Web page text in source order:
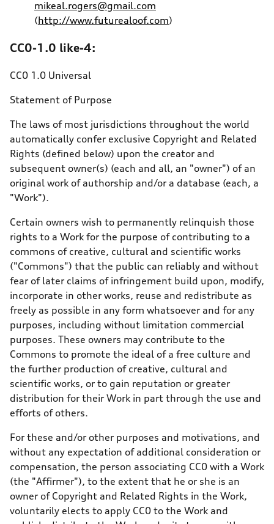
mikeal.rogers@gmail.com
(http://www.futurealoof.com)
CC0-1.0 like-4:
CC0 1.0 Universal
Statement of Purpose
The laws of most jurisdictions throughout the world
automatically confer exclusive Copyright and Related
Rights (defined below) upon the creator and
subsequent owner(s) (each and all, an "owner") of an
original work of authorship and/or a database (each, a
"Work").
Certain owners wish to permanently relinquish those
rights to a Work for the purpose of contributing to a
commons of creative, cultural and scientific works
("Commons") that the public can reliably and without
fear of later claims of infringement build upon, modify,
incorporate in other works, reuse and redistribute as
freely as possible in any form whatsoever and for any
purposes, including without limitation commercial
purposes. These owners may contribute to the
Commons to promote the ideal of a free culture and
the further production of creative, cultural and
scientific works, or to gain reputation or greater
distribution for their Work in part through the use and
efforts of others.
For these and/or other purposes and motivations, and
without any expectation of additional consideration or
compensation, the person associating CC0 with a Work
(the "Affirmer"), to the extent that he or she is an
owner of Copyright and Related Rights in the Work,
voluntarily elects to apply CC0 to the Work and